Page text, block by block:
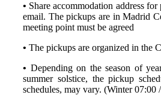
• Share accommodation address
email. The pickups are in Madrid
meeting point must be agreed
• The pickups are organized in the
• Depending on the season of
summer solstice, the pickup
schedules, may vary. (Winter 07:00